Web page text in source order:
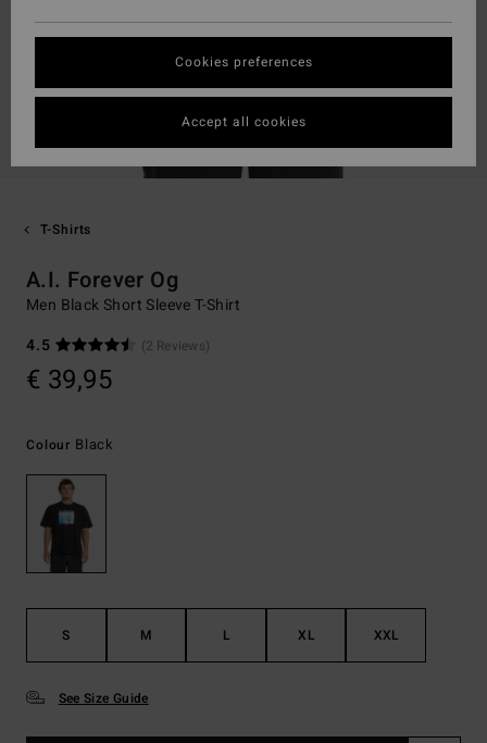
T-Shirts
A.I. Forever Og
Men Black Short Sleeve T-Shirt
4.5
(2 Reviews)
€ 39,95
Colour Black
S M L XL XXL
See Size Guide
Cookies preferences
Accept all cookies